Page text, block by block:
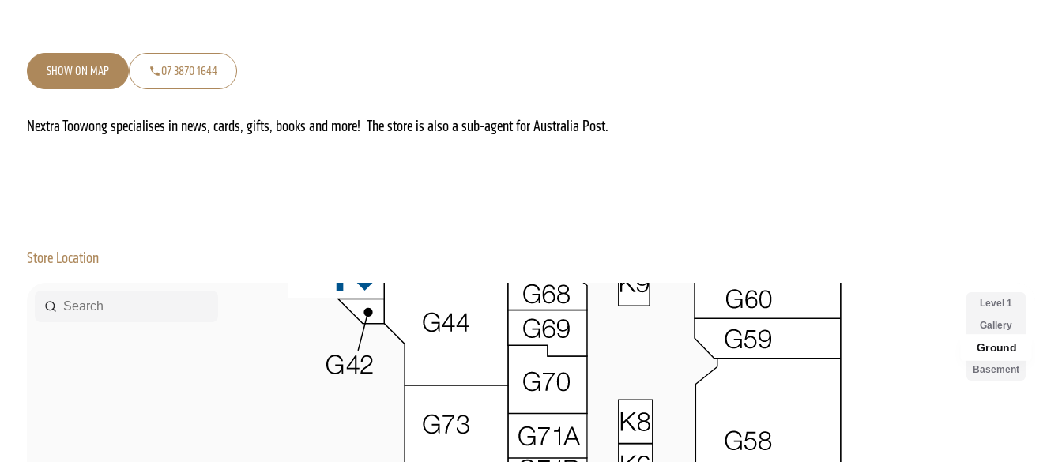
SHOW ON MAP 07 3870 1644
Nextra Toowong specialises in news, cards, gifts, books and more! The store is also a sub-agent for Australia Post.
Store Location